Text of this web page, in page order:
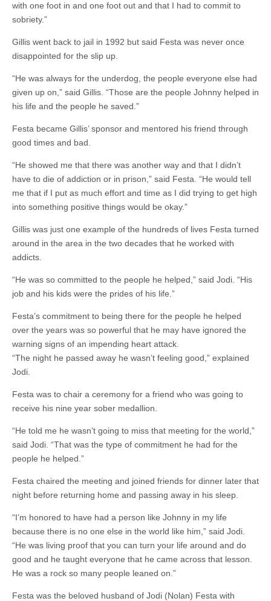
with one foot in and one foot out and that I had to commit to
sobriety.”
Gillis went back to jail in 1992 but said Festa was never once
disappointed for the slip up.
“He was always for the underdog, the people everyone else had
given up on,” said Gillis. “Those are the people Johnny helped in
his life and the people he saved.”
Festa became Gillis’ sponsor and mentored his friend through
good times and bad.
“He showed me that there was another way and that I didn’t
have to die of addiction or in prison,” said Festa. “He would tell
me that if I put as much effort and time as I did trying to get high
into something positive things would be okay.”
Gillis was just one example of the hundreds of lives Festa turned
around in the area in the two decades that he worked with
addicts.
“He was so committed to the people he helped,” said Jodi. “His
job and his kids were the prides of his life.”
Festa’s commitment to being there for the people he helped
over the years was so powerful that he may have ignored the
warning signs of an impending heart attack.
“The night he passed away he wasn’t feeling good,” explained
Jodi.
Festa was to chair a ceremony for a friend who was going to
receive his nine year sober medallion.
“He told me he wasn’t going to miss that meeting for the world,”
said Jodi. “That was the type of commitment he had for the
people he helped.”
Festa chaired the meeting and joined friends for dinner later that
night before returning home and passing away in his sleep.
“I’m honored to have had a person like Johnny in my life
because there is no one else in the world like him,” said Jodi.
“He was living proof that you can turn your life around and do
good and he taught everyone that he came across that lesson.
He was a rock so many people leaned on.”
Festa was the beloved husband of Jodi (Nolan) Festa with